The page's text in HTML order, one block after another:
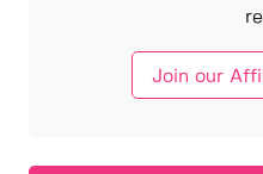
Join our